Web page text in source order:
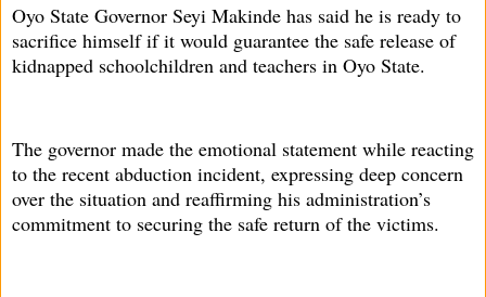
Oyo State Governor Seyi Makinde has said he is ready to
sacrifice himself if it would guarantee the safe release of
kidnapped schoolchildren and teachers in Oyo State.
The governor made the emotional statement while reacting
to the recent abduction incident, expressing deep concern
over the situation and reaffirming his administration’s
commitment to securing the safe return of the victims.